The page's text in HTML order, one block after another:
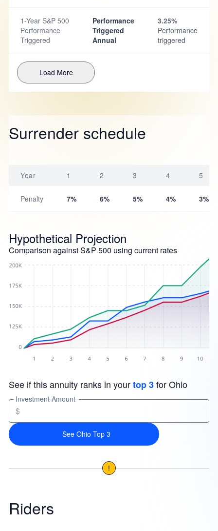
1-Year S&P 500
Performance
Triggered
Performance
Triggered
Annual
3.25%
Performance
triggered
Load More
Surrender schedule
Year 1 2 3 4 5
Penalty 7% 6% 5% 4% 3%
Hypothetical Projection
Comparison against S&P 500 using current rates
See if this annuity ranks in yourtop 3for Ohio
Investment Amount
$
See Ohio Top 3
!
Riders